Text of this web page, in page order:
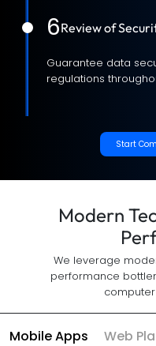
6Review of
Guarantee data
regulations
Start
Modern
We leverage
performance
Mobile Apps Web